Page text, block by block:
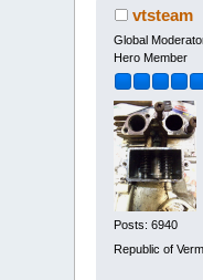
vtsteam
Global
Hero Member
Posts: 6940
Republic of